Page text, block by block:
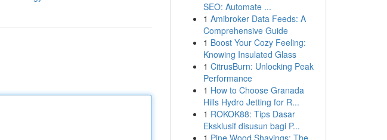
SEO: Automate ...
1 Amibroker Data Feeds: A
Comprehensive Guide
1 Boost Your Cozy Feeling:
Knowing Insulated Glass
1 CitrusBurn: Unlocking Peak
Performance
1 How to Choose Granada
Hills Hydro Jetting for R...
1 ROKOK88: Tips Dasar
Eksklusif disusun bagi P...
1 Pine Wood Shavings: The